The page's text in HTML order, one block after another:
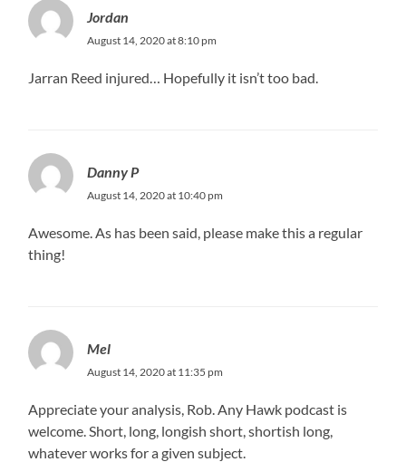
Jordan
August 14, 2020 at 8:10 pm
Jarran Reed injured… Hopefully it isn’t too bad.
Danny P
August 14, 2020 at 10:40 pm
Awesome. As has been said, please make this a regular
thing!
Mel
August 14, 2020 at 11:35 pm
Appreciate your analysis, Rob. Any Hawk podcast is
welcome. Short, long, longish short, shortish long,
whatever works for a given subject.